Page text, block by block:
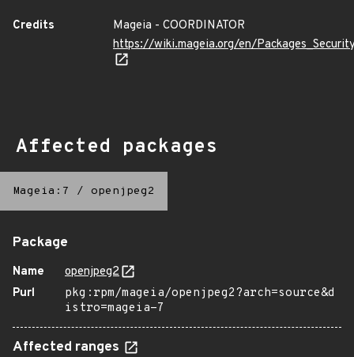
Credits
Mageia - COORDINATOR
https://wiki.mageia.org/en/
Affected packages
Mageia:7 / openjpeg2
Package
Name
openjpeg2
Purl
pkg:rpm/mageia/openjpeg2?arch=source&d
istro=mageia-7
Affected ranges